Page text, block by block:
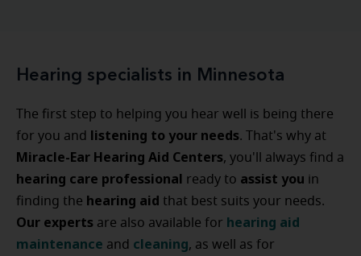
Hearing specialists in Minnesota
The first step to helping you hear well is being there
for you and listening to your needs. That's why at
Miracle-Ear Hearing Aid Centers, you'll always find a
hearing care professional ready to assist you in
finding the hearing aid that best suits your needs.
Our experts are also available for hearing aid
maintenance and cleaning, as well as for